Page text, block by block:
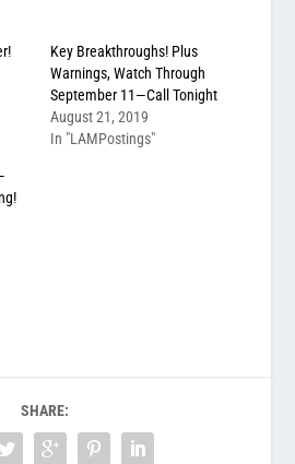
Key Breakthroughs! Plus
Warnings, Watch Through
September 11—Call Tonight
August 21, 2019
In "LAMPostings"
SHARE: